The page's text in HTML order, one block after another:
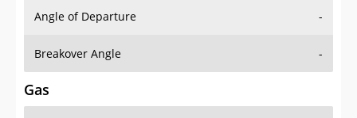
Gas
Tank 1 22.5 gal